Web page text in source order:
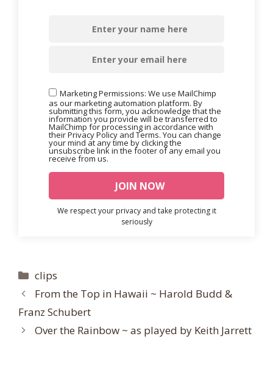
Marketing Permissions: We use MailChimp
as our marketing automation platform. By
submitting this form, you acknowledge that the
information you provide will be transferred to
MailChimp for processing in accordance with
their Privacy Policy and Terms. You can change
your mind at any time by clicking the
unsubscribe link in the footer of any email you
receive from us.
We respect your privacy and take protecting it
seriously
Categories
clips
From the Top in Hawaii ~ Harold Budd &
Franz Schubert
Over the Rainbow ~ as played by Keith Jarrett